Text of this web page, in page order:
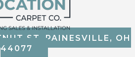
ST, PAINESVILLE, OH
44077